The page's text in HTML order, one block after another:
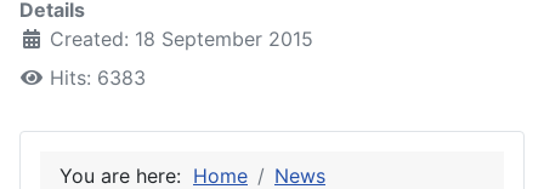
Details
Created: 18 September 2015
Hits: 6383
You are here: Home
News